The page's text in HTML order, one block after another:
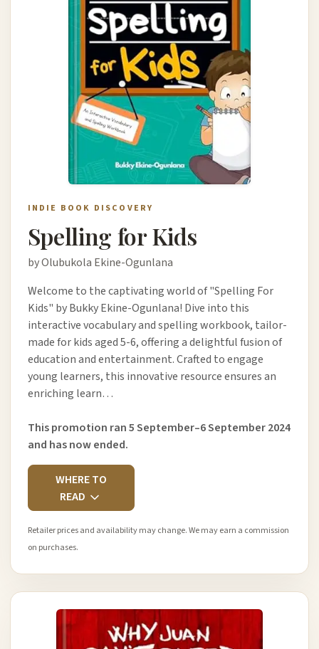
INDIE BOOK DISCOVERY
Spelling for Kids
by Olubukola Ekine-Ogunlana
Welcome to the captivating world of "Spelling For
Kids" by Bukky Ekine-Ogunlana! Dive into this
interactive vocabulary and spelling workbook, tailor-
made for kids aged 5-6, offering a delightful fusion of
education and entertainment. Crafted to engage
young learners, this innovative resource ensures an
enriching learn…
This promotion ran 5 September–6 September 2024
and has now ended.
WHERE TO
READ
Retailer prices and availability may change. We may earn a commission
on purchases.